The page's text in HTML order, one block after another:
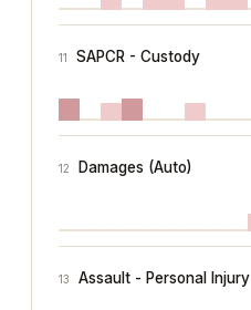
11 SAPCR - Custody
12 Damages (Auto)
13 Assault - Personal Injury